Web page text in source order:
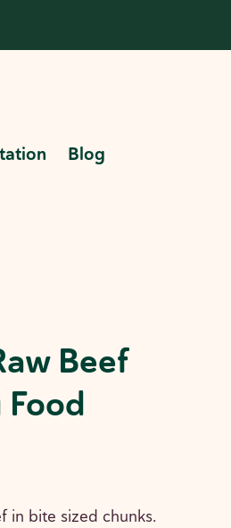
Blog
Beef
in bite sized chunks.